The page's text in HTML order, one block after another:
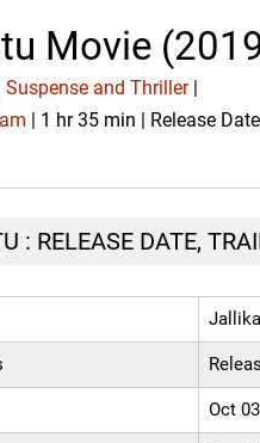
Movie
|Suspense and Thriller|
| 1 hr 35 min | Release
: RELEASE DATE,
Oct